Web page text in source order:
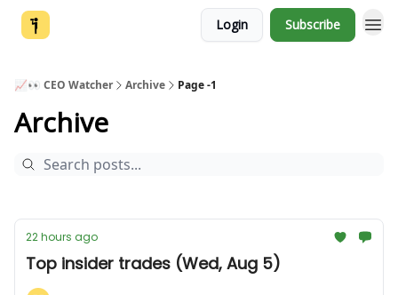
Login Subscribe
📈👀 CEO Watcher Archive Page -1
Archive
22 hours ago
Top insider trades (Wed, Aug 5)